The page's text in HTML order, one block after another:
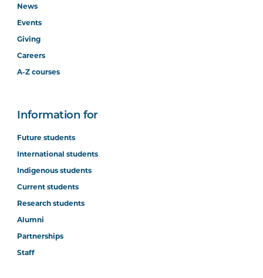
News
Events
Giving
Careers
A-Z courses
Information for
Future students
International students
Indigenous students
Current students
Research students
Alumni
Partnerships
Staff